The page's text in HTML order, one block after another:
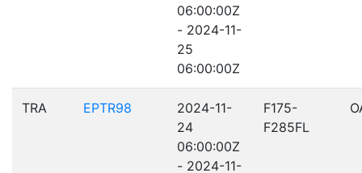
06:00:00Z
- 2024-11-
25
06:00:00Z
TRA EPTR98
2024-11-
24
06:00:00Z
- 2024-11-
F175-
F285FL